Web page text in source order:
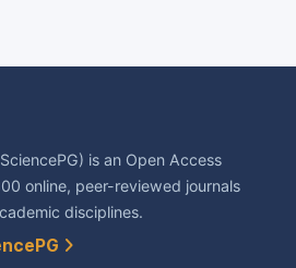
is an Open Access
online, peer-reviewed journals
disciplines.